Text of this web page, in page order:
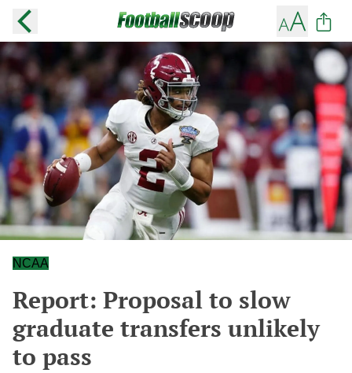
NCAA
Report: Proposal to slow
graduate transfers unlikely
to pass